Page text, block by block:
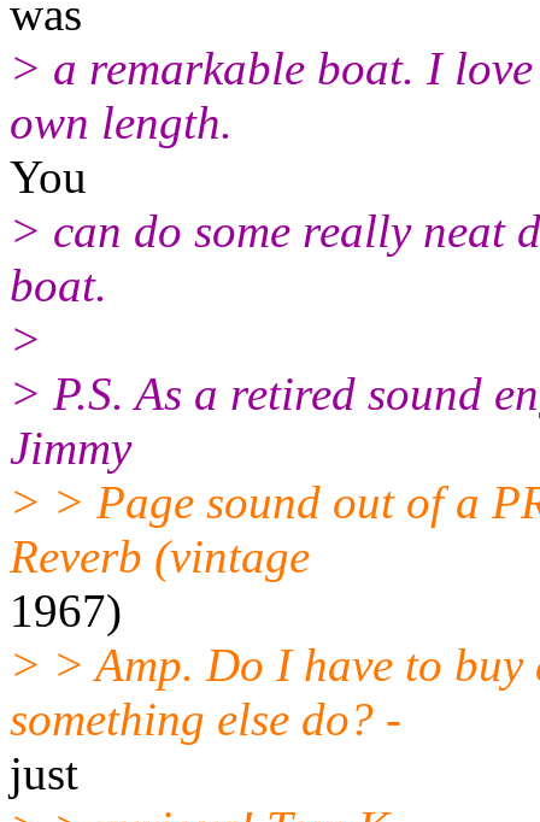
was
> a remarkable boat. I
own length.
You
> can do some really neat
boat.
>
> P.S. As a retired sound
Jimmy
> > Page sound out of a
Reverb (vintage
1967)
> > Amp. Do I have to
something else do? -
just